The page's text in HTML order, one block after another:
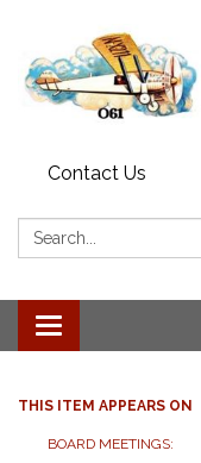
Contact Us
Search:
Toggle navigation
THIS ITEM APPEARS ON
BOARD MEETINGS: